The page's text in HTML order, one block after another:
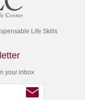
Life Skills
your inbox